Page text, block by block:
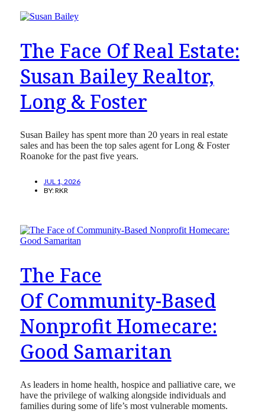
The Face Of Real Estate:
Susan Bailey Realtor,
Long & Foster
Susan Bailey has spent more than 20 years in real estate
sales and has been the top sales agent for Long & Foster
Roanoke for the past five years.
JUL 1, 2026
BY:RKR
The Face
Of Community-Based
Nonprofit Homecare:
Good Samaritan
As leaders in home health, hospice and palliative care, we
have the privilege of walking alongside individuals and
families during some of life’s most vulnerable moments.